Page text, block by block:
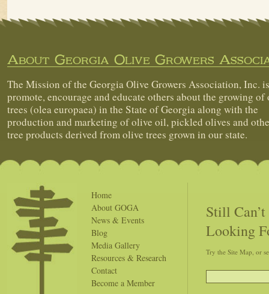
About Georgia Olive Growers
The Mission of the Georgia Olive Growers Association, Inc.
promote, encourage and educate others about the growing of
trees (olea europaea) in the State of Georgia along with the
production and marketing of olive oil, pickled olives and
tree products derived from olive trees grown in our state.
Home
About GOGA
News & Events
Blog
Media Gallery
Resources & Research
Contact
Become a Member
Still
Looking
Try the Site Map, or